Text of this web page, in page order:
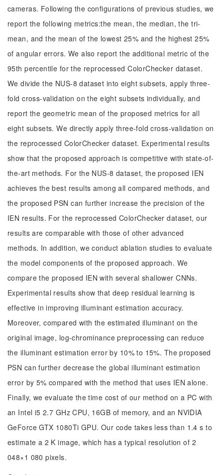
cameras. Following the configurations of previous studies, we
report the following metrics:the mean, the median, the tri-
mean, and the mean of the lowest 25% and the highest 25%
of angular errors. We also report the additional metric of the
95th percentile for the reprocessed ColorChecker dataset.
We divide the NUS-8 dataset into eight subsets, apply three-
fold cross-validation on the eight subsets individually, and
report the geometric mean of the proposed metrics for all
eight subsets. We directly apply three-fold cross-validation on
the reprocessed ColorChecker dataset. Experimental results
show that the proposed approach is competitive with state-of-
the-art methods. For the NUS-8 dataset, the proposed IEN
achieves the best results among all compared methods, and
the proposed PSN can further increase the precision of the
IEN results. For the reprocessed ColorChecker dataset, our
results are comparable with those of other advanced
methods. In addition, we conduct ablation studies to evaluate
the model components of the proposed approach. We
compare the proposed IEN with several shallower CNNs.
Experimental results show that deep residual learning is
effective in improving illuminant estimation accuracy.
Moreover, compared with the estimated illuminant on the
original image, log-chrominance preprocessing can reduce
the illuminant estimation error by 10% to 15%. The proposed
PSN can further decrease the global illuminant estimation
error by 5% compared with the method that uses IEN alone.
Finally, we evaluate the time cost of our method on a PC with
an Intel i5 2.7 GHz CPU, 16GB of memory, and an NVIDIA
GeForce GTX 1080Ti GPU. Our code takes less than 1.4 s to
estimate a 2 K image, which has a typical resolution of 2
048×1 080 pixels.